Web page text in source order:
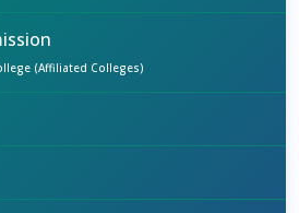
(Affiliated Colleges)